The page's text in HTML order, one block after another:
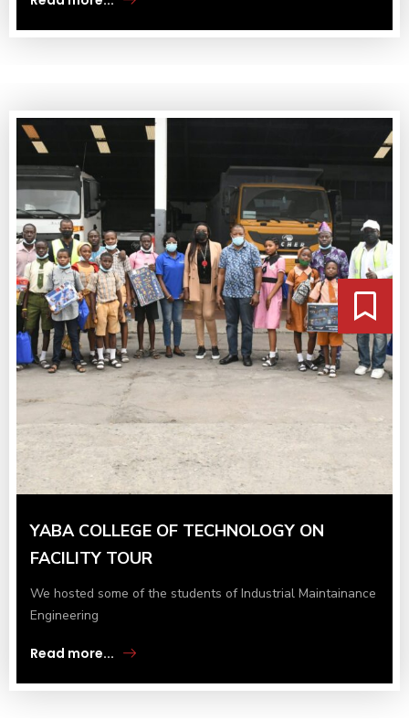
YABA COLLEGE OF TECHNOLOGY ON
FACILITY TOUR
We hosted some of the students of Industrial Maintainance
Engineering
Read more...